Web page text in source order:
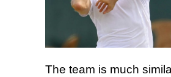
The team is much